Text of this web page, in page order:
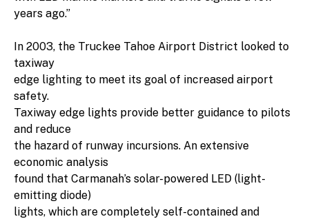
years ago.”
In 2003, the Truckee Tahoe Airport District looked to
taxiway
edge lighting to meet its goal of increased airport
safety.
Taxiway edge lights provide better guidance to pilots
and reduce
the hazard of runway incursions. An extensive
economic analysis
found that Carmanah’s solar-powered LED (light-
emitting diode)
lights, which are completely self-contained and